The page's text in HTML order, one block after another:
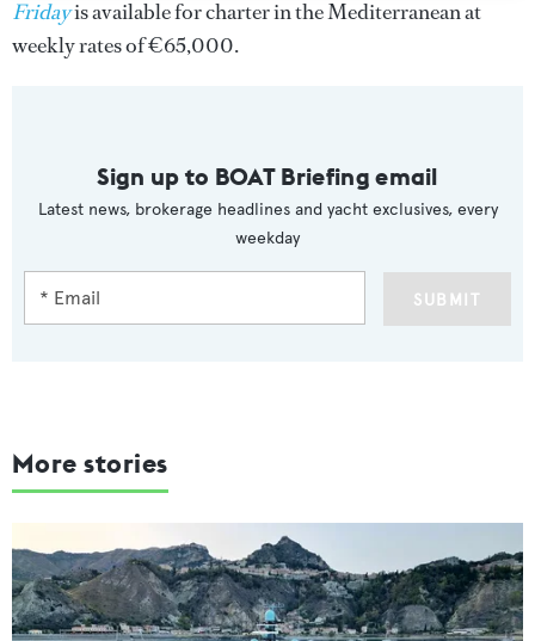
Fridayis available for charter in the Mediterranean at
weekly rates of €65,000.
Sign up to BOAT Briefing email
Latest news, brokerage headlines and yacht exclusives, every
weekday
SUBMIT
More stories